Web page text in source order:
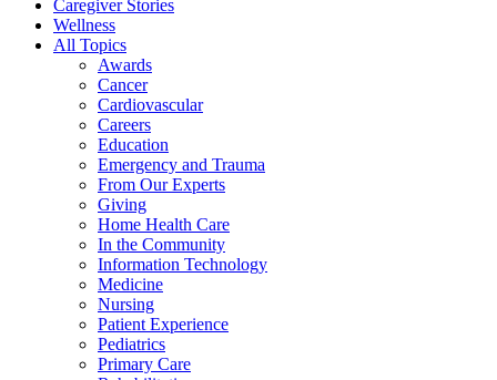
Caregiver Stories
Wellness
All Topics
Awards
Cancer
Cardiovascular
Careers
Education
Emergency and Trauma
From Our Experts
Giving
Home Health Care
In the Community
Information Technology
Medicine
Nursing
Patient Experience
Pediatrics
Primary Care